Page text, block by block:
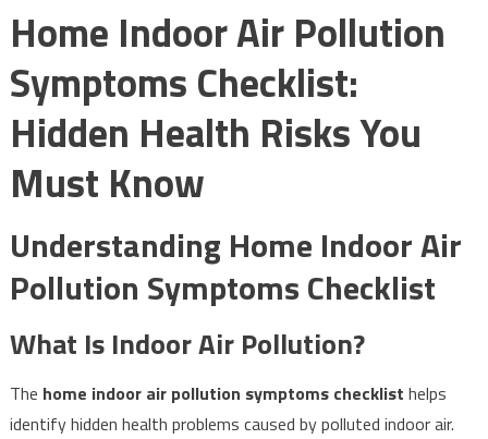
Home Indoor Air Pollution
Symptoms Checklist:
Hidden Health Risks You
Must Know
Understanding Home Indoor Air
Pollution Symptoms Checklist
What Is Indoor Air Pollution?
The home indoor air pollution symptoms checklist helps
identify hidden health problems caused by polluted indoor air.